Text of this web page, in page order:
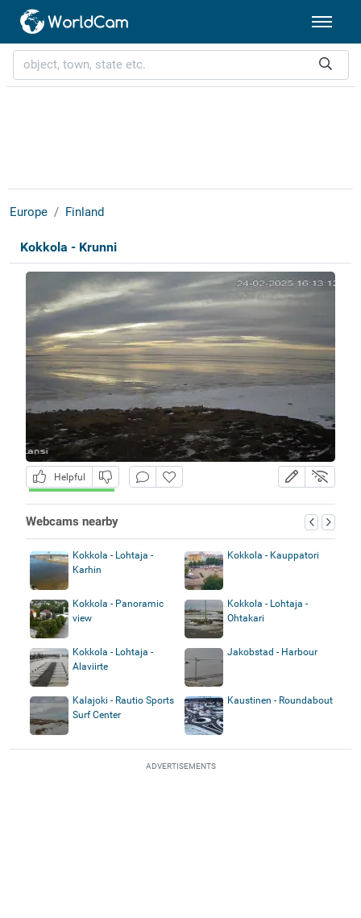
Europe Finland
Kokkola - Krunni
Helpful
Webcams nearby
Kokkola - Lohtaja -
Karhin
Kokkola - Kauppatori
Kokkola - Panoramic
view
Kokkola - Lohtaja -
Ohtakari
Kokkola - Lohtaja -
Alaviirte
Jakobstad - Harbour
Kalajoki - Rautio Sports
Surf Center
Kaustinen - Roundabout
ADVERTISEMENTS